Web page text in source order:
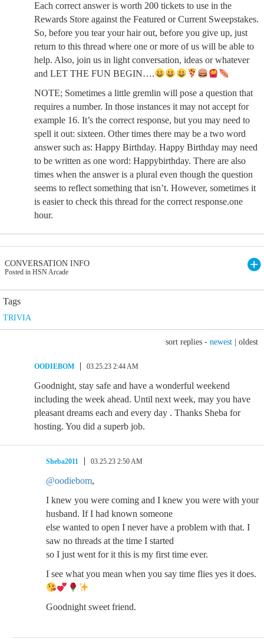
Each correct answer is worth 200 tickets to use in the
Rewards Store against the Featured or Current Sweepstakes.
So, before you tear your hair out, before you give up, just
return to this thread where one or more of us will be able to
help. Also, join us in light conversation, ideas or whatever
and LET THE FUN BEGIN….
NOTE; Sometimes a little gremlin will pose a question that
requires a number. In those instances it may not accept for
example 16. It’s the correct response, but you may need to
spell it out: sixteen. Other times there may be a two word
answer such as: Happy Birthday. Happy Birthday may need
to be written as one word: Happybirthday. There are also
times when the answer is a plural even though the question
seems to reflect something that isn’t. However, sometimes it
is easier to check this thread for the correct response.one
hour.
CONVERSATION INFO
Posted in HSN Arcade
Tags
TRIVIA
sort replies - newest oldest
OODIEBOM 03.25.23 2:44 AM
Goodnight, stay safe and have a wonderful weekend
including the week ahead. Until next week, may you have
pleasant dreams each and every day . Thanks Sheba for
hosting. You did a superb job.
Sheba2011 03.25.23 2:50 AM
@oodiebom,
I knew you were coming and I knew you were with your
husband. If I had known someone
else wanted to open I never have a problem with that. I
saw no threads at the time I started
so I just went for it this is my first time ever.
I see what you mean when you say time flies yes it does.
Goodnight sweet friend.